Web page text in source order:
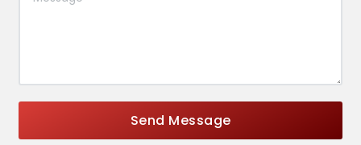
Send Message